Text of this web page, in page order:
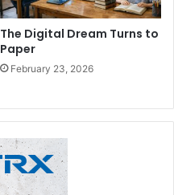
The Digital Dream Turns to
Paper
February 23, 2026